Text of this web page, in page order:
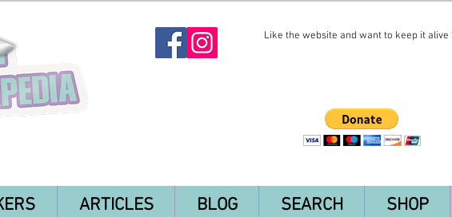
Like the website and want to keep it alive
ARTICLES BLOG SEARCH SHOP